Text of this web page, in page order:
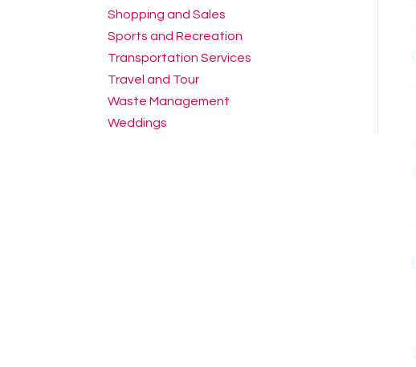
Shopping and Sales
Sports and Recreation
Transportation Services
Travel and Tour
Waste Management
Weddings